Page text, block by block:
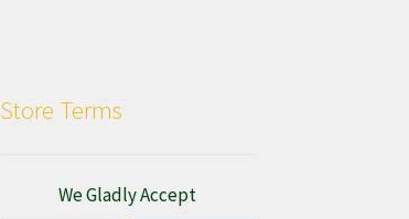
Store Terms
We Gladly Accept